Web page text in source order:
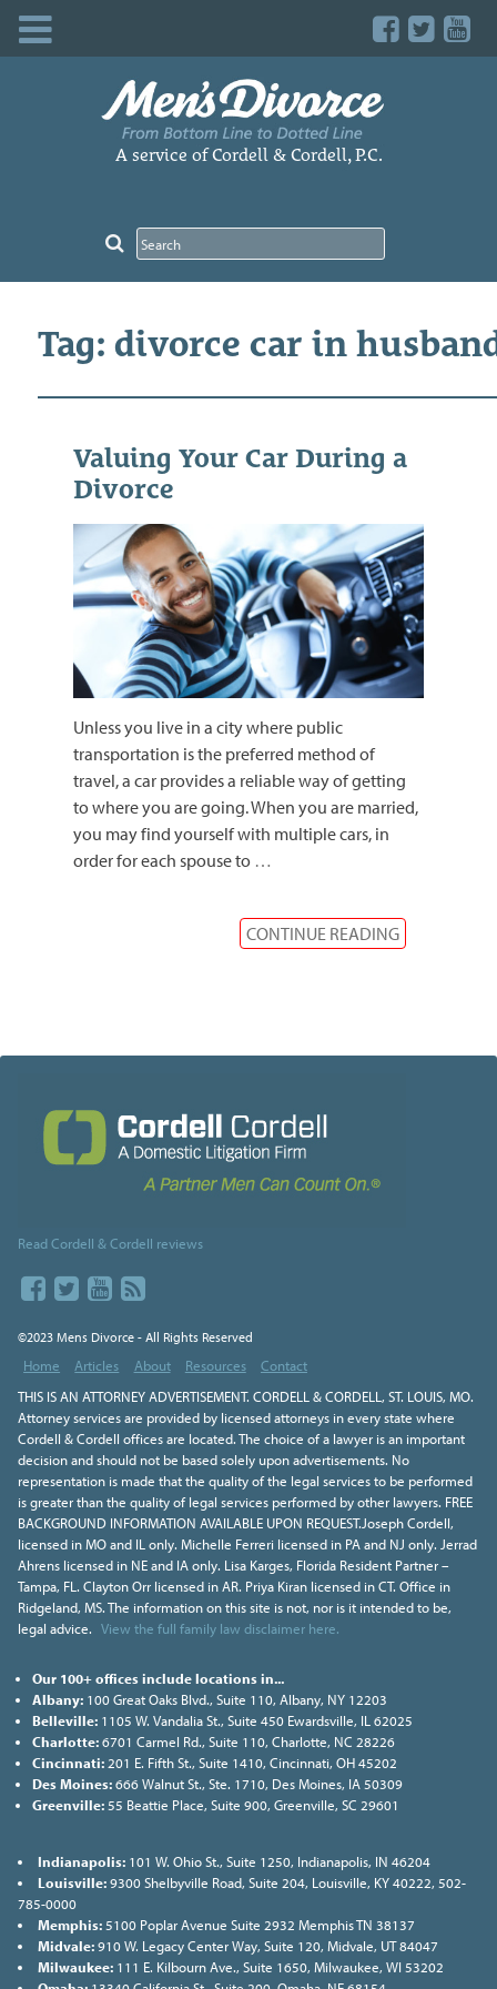
A service of Cordell & Cordell, P.C.
Tag: divorce car in
Valuing Your Car During a
Divorce
Unless you live in a city where public
transportation is the preferred method of
travel, a car provides a reliable way of getting
to where you are going. When you are married,
you may find yourself with multiple cars, in
order for each spouse to …
CONTINUE READING
Read Cordell & Cordell reviews
©2023 Mens Divorce - All Rights Reserved
Home Articles About Resources
Contact
THIS IS AN ATTORNEY ADVERTISEMENT. CORDELL & CORDELL, ST. LOUIS, MO.
Attorney services are provided by licensed attorneys in every state where
Cordell & Cordell offices are located. The choice of a lawyer is an important
decision and should not be based solely upon advertisements. No
representation is made that the quality of the legal services to be performed
is greater than the quality of legal services performed by other lawyers. FREE
BACKGROUND INFORMATION AVAILABLE UPON REQUEST.Joseph Cordell,
licensed in MO and IL only. Michelle Ferreri licensed in PA and NJ only. Jerrad
Ahrens licensed in NE and IA only. Lisa Karges, Florida Resident Partner –
Tampa, FL. Clayton Orr licensed in AR. Priya Kiran licensed in CT. Office in
Ridgeland, MS. The information on this site is not, nor is it intended to be,
legal advice. View the full family law disclaimer here.
Our 100+ offices include locations in...
Albany:100 Great Oaks Blvd., Suite 110, Albany, NY 12203
Belleville:1105 W. Vandalia St., Suite 450 Ewardsville, IL 62025
Charlotte:6701 Carmel Rd., Suite 110, Charlotte, NC 28226
Cincinnati:201 E. Fifth St., Suite 1410, Cincinnati, OH 45202
Des Moines:666 Walnut St., Ste. 1710, Des Moines, IA 50309
Greenville:55 Beattie Place, Suite 900, Greenville, SC 29601
Indianapolis:101 W. Ohio St., Suite 1250, Indianapolis, IN 46204
Louisville:9300 Shelbyville Road, Suite 204, Louisville, KY 40222, 502-
785-0000
Memphis:5100 Poplar Avenue Suite 2932 Memphis TN 38137
Midvale:910 W. Legacy Center Way, Suite 120, Midvale, UT 84047
Milwaukee:111 E. Kilbourn Ave., Suite 1650, Milwaukee, WI 53202